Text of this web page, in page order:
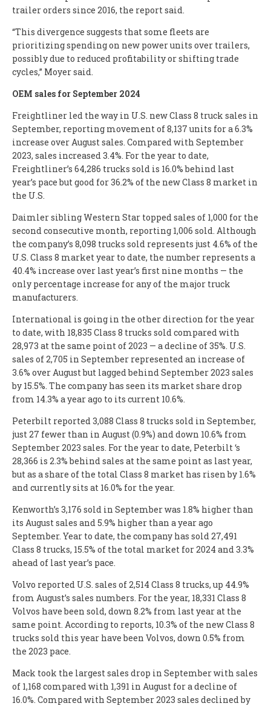
trailer orders since 2016, the report said.
“This divergence suggests that some fleets are
prioritizing spending on new power units over trailers,
possibly due to reduced profitability or shifting trade
cycles,” Moyer said.
OEM sales for September 2024
Freightliner led the way in U.S. new Class 8 truck sales in
September, reporting movement of 8,137 units for a 6.3%
increase over August sales. Compared with September
2023, sales increased 3.4%. For the year to date,
Freightliner’s 64,286 trucks sold is 16.0% behind last
year’s pace but good for 36.2% of the new Class 8 market in
the U.S.
Daimler sibling Western Star topped sales of 1,000 for the
second consecutive month, reporting 1,006 sold. Although
the company’s 8,098 trucks sold represents just 4.6% of the
U.S. Class 8 market year to date, the number represents a
40.4% increase over last year’s first nine months — the
only percentage increase for any of the major truck
manufacturers.
International is going in the other direction for the year
to date, with 18,835 Class 8 trucks sold compared with
28,973 at the same point of 2023 — a decline of 35%. U.S.
sales of 2,705 in September represented an increase of
3.6% over August but lagged behind September 2023 sales
by 15.5%. The company has seen its market share drop
from 14.3% a year ago to its current 10.6%.
Peterbilt reported 3,088 Class 8 trucks sold in September,
just 27 fewer than in August (0.9%) and down 10.6% from
September 2023 sales. For the year to date, Peterbilt ‘s
28,366 is 2.3% behind sales at the same point as last year,
but as a share of the total Class 8 market has risen by 1.6%
and currently sits at 16.0% for the year.
Kenworth’s 3,176 sold in September was 1.8% higher than
its August sales and 5.9% higher than a year ago
September. Year to date, the company has sold 27,491
Class 8 trucks, 15.5% of the total market for 2024 and 3.3%
ahead of last year’s pace.
Volvo reported U.S. sales of 2,514 Class 8 trucks, up 44.9%
from August’s sales numbers. For the year, 18,331 Class 8
Volvos have been sold, down 8.2% from last year at the
same point. According to reports, 10.3% of the new Class 8
trucks sold this year have been Volvos, down 0.5% from
the 2023 pace.
Mack took the largest sales drop in September with sales
of 1,168 compared with 1,391 in August for a decline of
16.0%. Compared with September 2023 sales declined by